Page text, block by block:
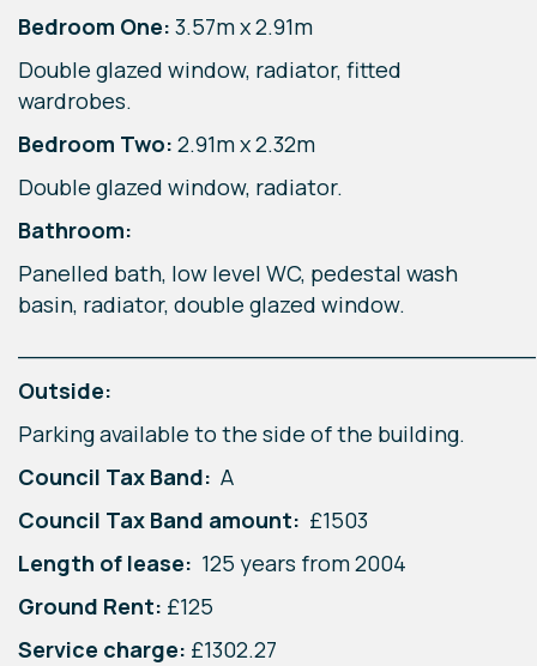
Bedroom One: 3.57m x 2.91m
Double glazed window, radiator, fitted
wardrobes.
Bedroom Two: 2.91m x 2.32m
Double glazed window, radiator.
Bathroom:
Panelled bath, low level WC, pedestal wash
basin, radiator, double glazed window.
Outside:
Parking available to the side of the building.
Council Tax Band: A
Council Tax Band amount: £1503
Length of lease: 125 years from 2004
Ground Rent: £125
Service charge: £1302.27